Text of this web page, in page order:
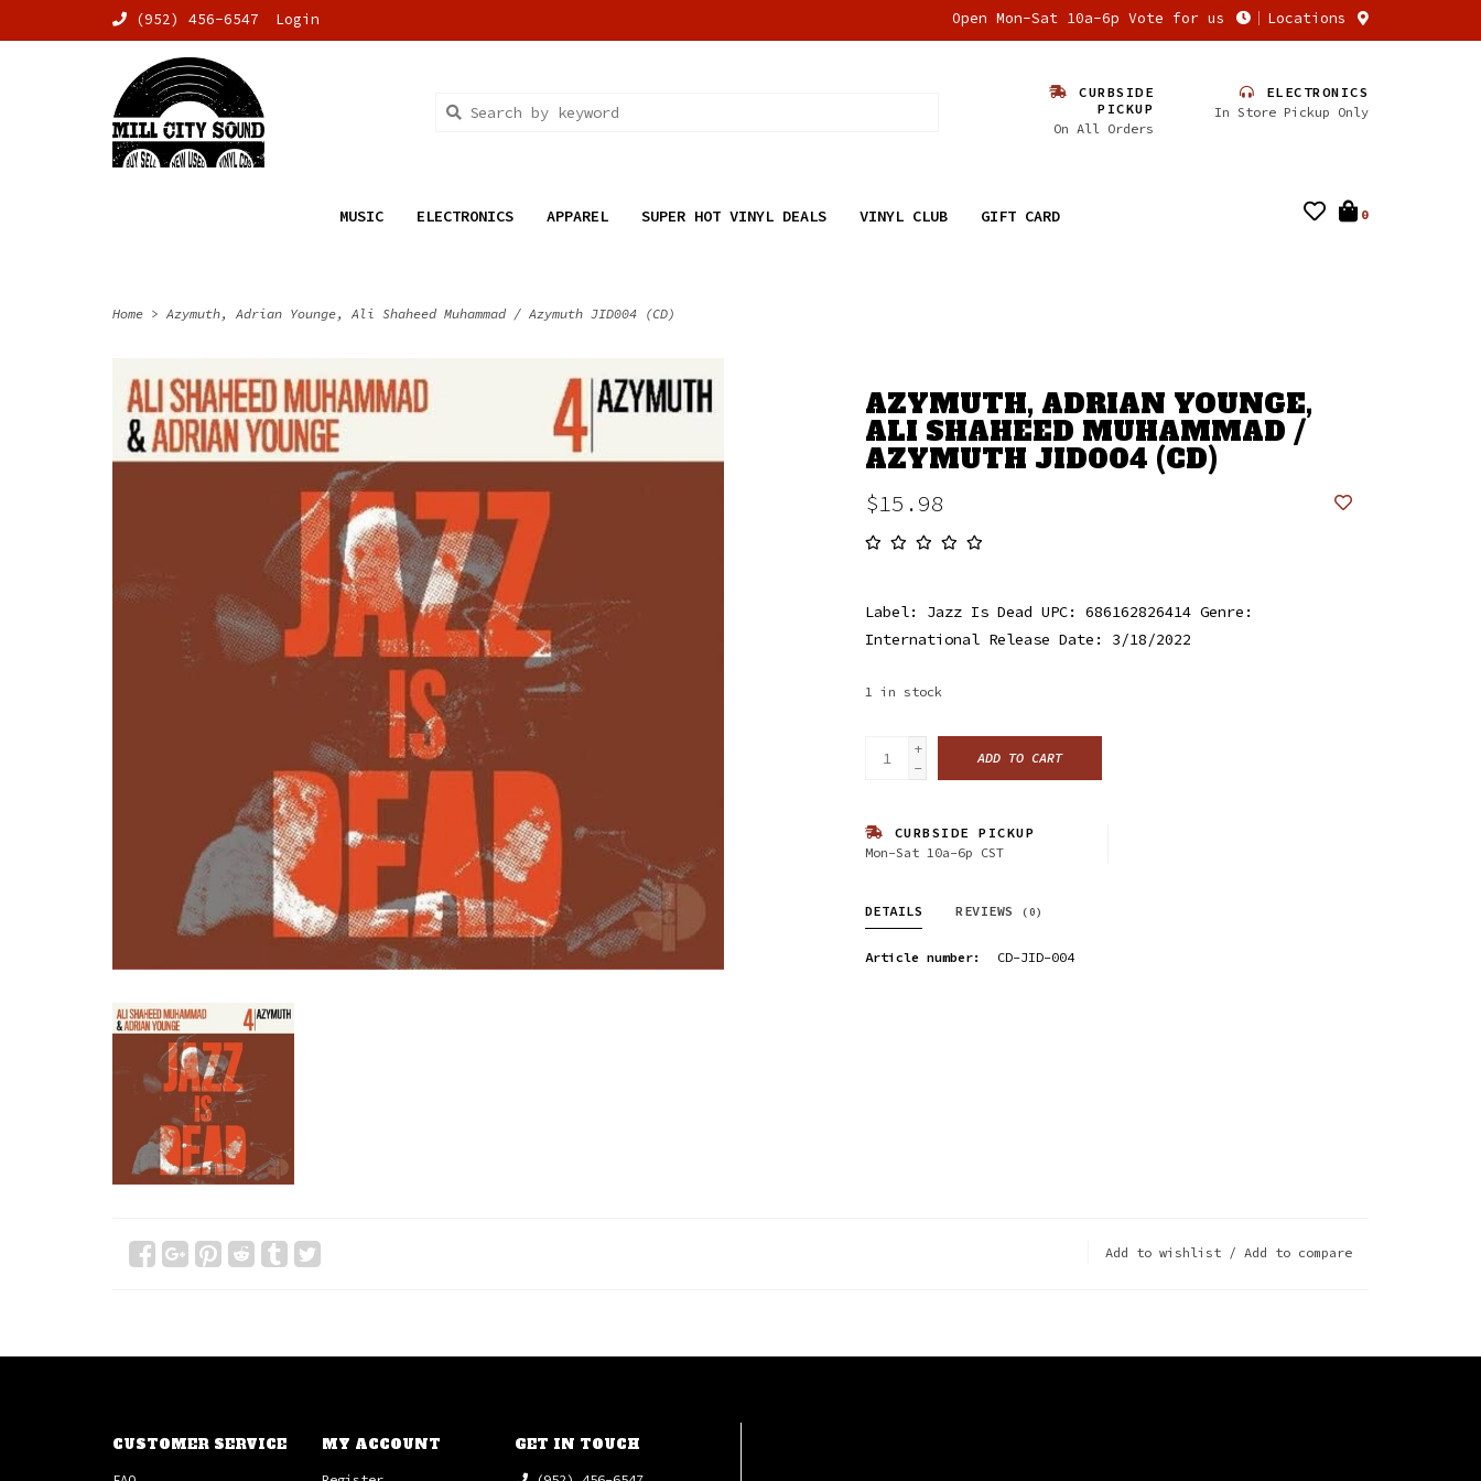
(952) 456-6547 Login Open Mon-Sat 10a-6p Vote for us Locations
CURBSIDE
PICKUP
On All Orders
ELECTRONICS
In Store Pickup Only
MUSIC ELECTRONICS APPAREL SUPER HOT VINYL DEALS VINYL CLUB GIFT CARD 0
Home > Azymuth, Adrian Younge, Ali Shaheed Muhammad / Azymuth JID004 (CD)
AZYMUTH, ADRIAN YOUNGE,
ALI SHAHEED MUHAMMAD /
AZYMUTH JID004 (CD)
$15.98
Label: Jazz Is Dead UPC: 686162826414 Genre:
International Release Date: 3/18/2022
1 in stock
+
-
ADD TO CART
CURBSIDE PICKUP
Mon-Sat 10a-6p CST
DETAILS REVIEWS (0)
Article number: CD-JID-004
Add to wishlist / Add to compare
CUSTOMER SERVICE MY ACCOUNT GET IN TOUCH